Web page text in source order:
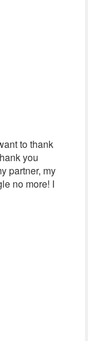
to thank
you
partner, my
no more! I